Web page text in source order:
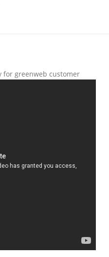
for greenweb customer